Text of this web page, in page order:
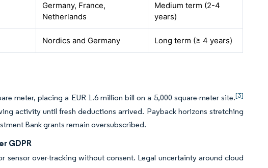
Germany, France,
Netherlands
Medium term (2-4
years)
Nordics and Germany Long term (≥ 4 years)
meter, placing a EUR 1.6 million bill on a 5,000 square-meter site.[3]
activity until fresh deductions arrived. Payback horizons stretching
Bank grants remain oversubscribed.
GDPR
sensor over-tracking without consent. Legal uncertainty around cloud